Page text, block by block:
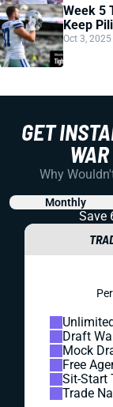
Week 5
Keep
Oct 3,
GET
Why
Monthly
Save
Draft
Mock
Free
Sit-Start
Trade